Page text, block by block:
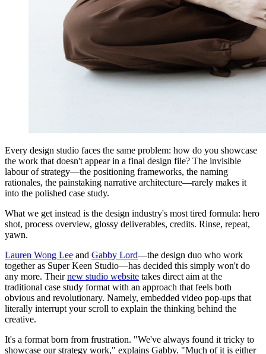
Every design studio faces the same problem: how do you showcase
the work that doesn't appear in a final design file? The invisible
labour of strategy—the positioning frameworks, the naming
rationales, the painstaking narrative architecture—rarely makes it
into the polished case study.
What we get instead is the design industry's most tired formula: hero
shot, process overview, glossy deliverables, credits. Rinse, repeat,
yawn.
Lauren Wong Lee and Gabby Lord—the design duo who work
together as Super Keen Studio—has decided this simply won't do
any more. Theirnew studio website takes direct aim at the
traditional case study format with an approach that feels both
obvious and revolutionary. Namely, embedded video pop-ups that
literally interrupt your scroll to explain the thinking behind the
creative.
It's a format born from frustration. "We've always found it tricky to
showcase our strategy work," explains Gabby. "Much of it is either